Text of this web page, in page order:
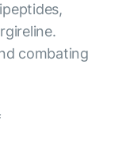
combating